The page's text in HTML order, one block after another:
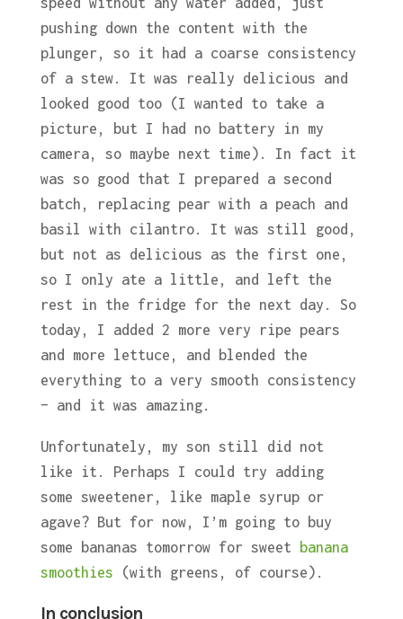
pushing down the content with the
plunger, so it had a coarse consistency
of a stew. It was really delicious and
looked good too (I wanted to take a
picture, but I had no battery in my
camera, so maybe next time). In fact it
was so good that I prepared a second
batch, replacing pear with a peach and
basil with cilantro. It was still good,
but not as delicious as the first one,
so I only ate a little, and left the
rest in the fridge for the next day. So
today, I added 2 more very ripe pears
and more lettuce, and blended the
everything to a very smooth consistency
– and it was amazing.
Unfortunately, my son still did not
like it. Perhaps I could try adding
some sweetener, like maple syrup or
agave? But for now, I’m going to buy
some bananas tomorrow for sweet
banana
smoothies (with greens, of course).
In conclusion